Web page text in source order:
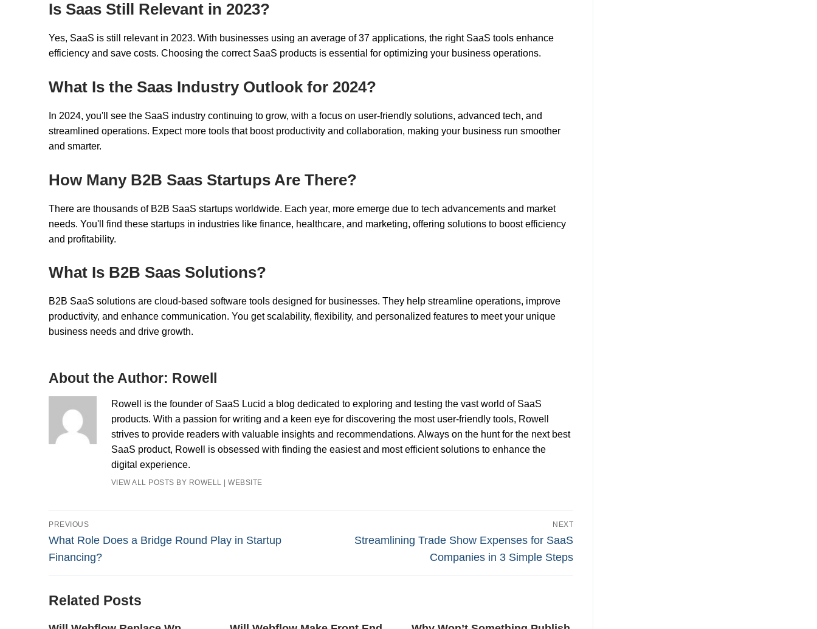
Is Saas Still Relevant in 2023?
Yes, SaaS is still relevant in 2023. With businesses using an average of 37 applications, the right SaaS tools enhance
efficiency and save costs. Choosing the correct SaaS products is essential for optimizing your business operations.
What Is the Saas Industry Outlook for 2024?
In 2024, you'll see the SaaS industry continuing to grow, with a focus on user-friendly solutions, advanced tech, and
streamlined operations. Expect more tools that boost productivity and collaboration, making your business run smoother
and smarter.
How Many B2B Saas Startups Are There?
There are thousands of B2B SaaS startups worldwide. Each year, more emerge due to tech advancements and market
needs. You'll find these startups in industries like finance, healthcare, and marketing, offering solutions to boost efficiency
and profitability.
What Is B2B Saas Solutions?
B2B SaaS solutions are cloud-based software tools designed for businesses. They help streamline operations, improve
productivity, and enhance communication. You get scalability, flexibility, and personalized features to meet your unique
business needs and drive growth.
About the Author: Rowell
Rowell is the founder of SaaS Lucid a blog dedicated to exploring and testing the vast world of SaaS
products. With a passion for writing and a keen eye for discovering the most user-friendly tools, Rowell
strives to provide readers with valuable insights and recommendations. Always on the hunt for the next best
SaaS product, Rowell is obsessed with finding the easiest and most efficient solutions to enhance the
digital experience.
VIEW ALL POSTS BY ROWELL |WEBSITE
Post
navigation
PREVIOUS
Previous
post:
What Role Does a Bridge Round Play in Startup
Financing?
NEXT
Next
Streamlining Trade Show Expenses for SaaS
Companies in 3 Simple Steps
Related Posts